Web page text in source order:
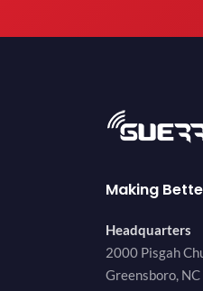
Making
Headquarters
2000 Pisgah
Greensboro,